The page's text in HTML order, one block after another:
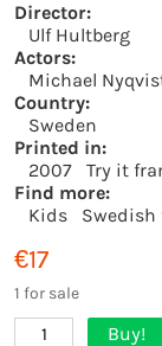
Director:
Ulf Hultberg
Actors:
Michael
Country:
Sweden
Printed in:
2007
Try it
Find more:
Kids
€17
1 for sale
1 Buy!